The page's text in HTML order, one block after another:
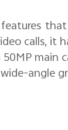
calls, it
main
angle